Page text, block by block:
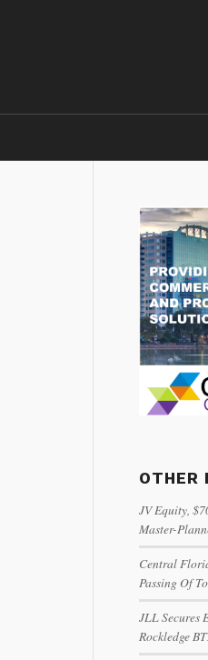
OTHER
JV Equity,
Master-
Central
Passing Of
JLL Secures
Rockledge